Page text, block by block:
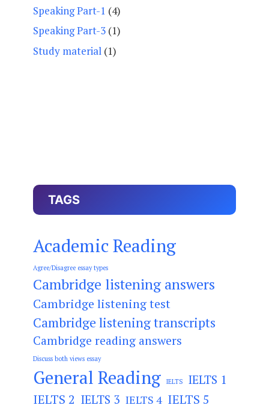
Speaking Part-1 (4)
Speaking Part-3 (1)
Study material (1)
TAGS
Academic Reading
Agree/Disagree essay types
Cambridge listening answers
Cambridge listening test
Cambridge listening transcripts
Cambridge reading answers
Discuss both views essay
General Reading IELTS IELTS 1
IELTS 2 IELTS 3 IELTS 4 IELTS 5